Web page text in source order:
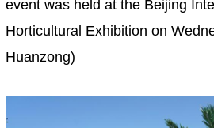
event was held at the Beijing
Horticultural Exhibition on
Huanzong)